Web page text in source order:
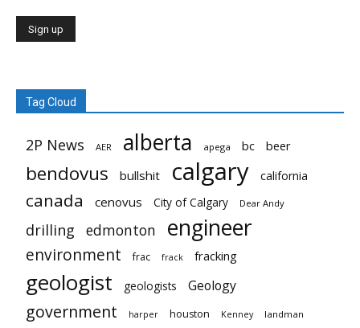
Tag Cloud
2P News AER alberta apega bc beer
bendovus bullshit calgary california
canada cenovus City of Calgary Dear Andy
drilling edmonton engineer
environment frac frack fracking
geologist geologists Geology
government harper houston Kenney landman